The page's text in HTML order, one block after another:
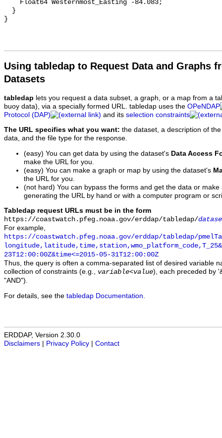
Using tabledap to Request Data and Graphs
Datasets
tabledap lets you request a data subset, a graph, or a map from a
buoy data), via a specially formed URL. tabledap uses the OPeNDAP
Protocol (DAP)
and its selection constraints
The URL specifies what you want: the dataset, a description of
data, and the file type for the response.
(easy) You can get data by using the dataset's Data Access
make the URL for you.
(easy) You can make a graph or map by using the dataset's
the URL for you.
(not hard) You can bypass the forms and get the data or
generating the URL by hand or with a computer program or
Tabledap request URLs must be in the form
https://coastwatch.pfeg.noaa.gov/erddap/tabledap/
For example,
https://coastwatch.pfeg.noaa.gov/erddap/tabledap/
23T12:00:00Z&time<=2015-05-31T12:00:00Z
Thus, the query is often a comma-separated list of desired variable
collection of constraints (e.g., variable<value), each preceded by
"AND").
For details, see the tabledap Documentation
ERDDAP, Version 2.30.0
Disclaimers
Privacy Policy Contact